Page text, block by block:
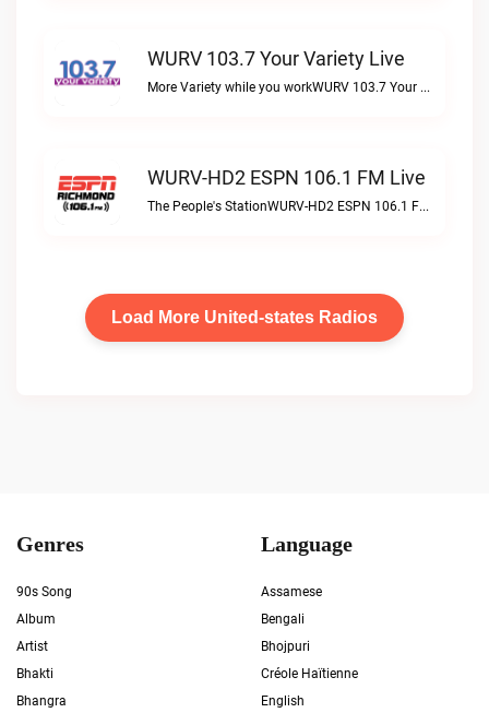
WURV 103.7 Your Variety Live
More Variety while you workWURV 103.7 Your Variety live
WURV-HD2 ESPN 106.1 FM Live
The People's StationWURV-HD2 ESPN 106.1 FM live
Load More United-states Radios
Genres
90s Song
Album
Artist
Bhakti
Bhangra
Language
Assamese
Bengali
Bhojpuri
Créole Haïtienne
English